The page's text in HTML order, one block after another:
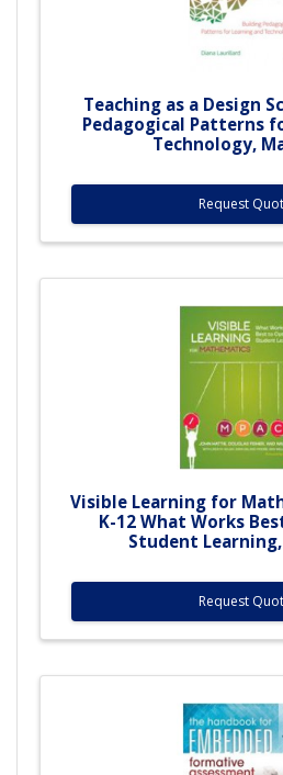
Teaching as a Design
Pedagogical Patterns
Technology,
Request
Visible Learning for
K-12 What Works
Student Learning,
Request